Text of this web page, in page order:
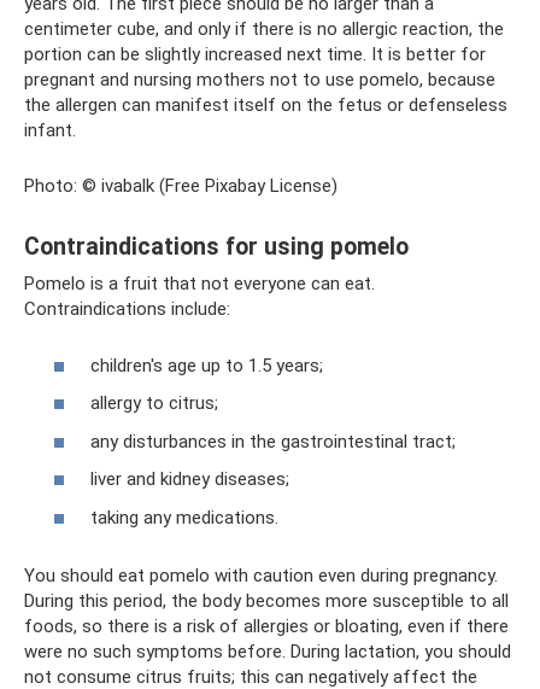
centimeter cube, and only if there is no allergic reaction, the
portion can be slightly increased next time. It is better for
pregnant and nursing mothers not to use pomelo, because
the allergen can manifest itself on the fetus or defenseless
infant.
Photo: © ivabalk (Free Pixabay License)
Contraindications for using pomelo
Pomelo is a fruit that not everyone can eat.
Contraindications include:
children's age up to 1.5 years;
allergy to citrus;
any disturbances in the gastrointestinal tract;
liver and kidney diseases;
taking any medications.
You should eat pomelo with caution even during pregnancy.
During this period, the body becomes more susceptible to all
foods, so there is a risk of allergies or bloating, even if there
were no such symptoms before. During lactation, you should
not consume citrus fruits; this can negatively affect the